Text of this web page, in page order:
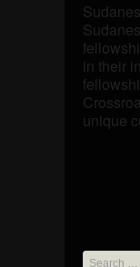
in their
unique
Search